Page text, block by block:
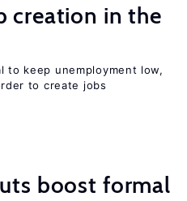
creation in the
to keep unemployment low,
to create jobs
boost formal